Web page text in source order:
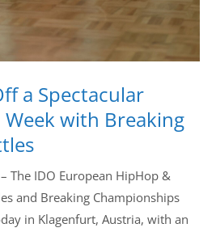
a Spectacular
with Breaking
– The IDO European HipHop &
and Breaking Championships
in Klagenfurt, Austria, with an